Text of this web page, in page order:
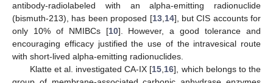
antibody-radiolabeled with an alpha-emitting radionuclide
(bismuth-213), has been proposed [13, 14], but CIS accounts for
only 10% of NMIBCs [10]. However, a good tolerance and
encouraging efficacy justified the use of the intravesical route
with short-lived alpha-emitting radionuclides.
Klatte et al. investigated CA-IX [15 16], which belongs to the